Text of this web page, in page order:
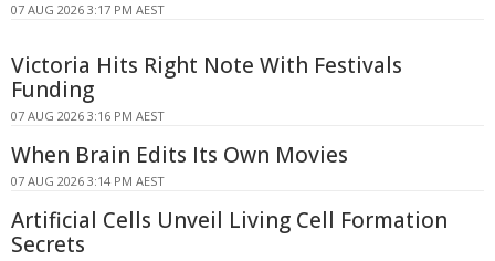
07 AUG 2026 3:17 PM AEST
Victoria Hits Right Note With Festivals
Funding
07 AUG 2026 3:16 PM AEST
When Brain Edits Its Own Movies
07 AUG 2026 3:14 PM AEST
Artificial Cells Unveil Living Cell Formation
Secrets